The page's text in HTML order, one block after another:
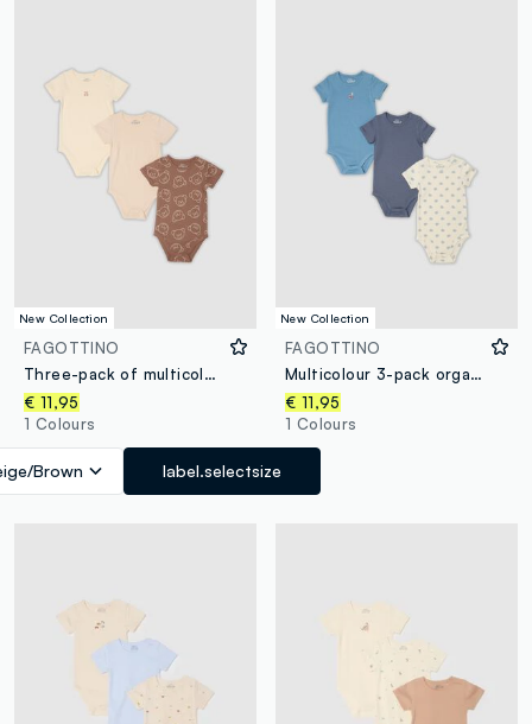
New Collection
FAGOTTINO
Three-pack of multicolour organic cotton short-sleeve bodysuits
€ 11,95
1 Colours
Brown label.selectsize
New Collection
FAGOTTINO
Multicolour 3-pack organic cotton bodysuits for baby and toddler
€ 11,95
1 Colours